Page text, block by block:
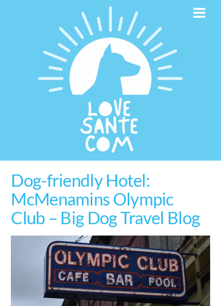
Dog-friendly Hotel:
McMenamins Olympic
Club – Big Dog Travel Blog